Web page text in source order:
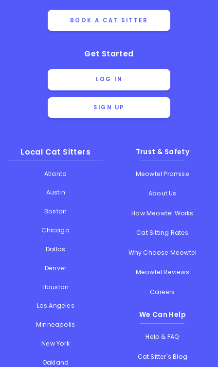
BOOK A CAT SITTER
Get Started
LOG IN
SIGN UP
Local Cat Sitters
Atlanta
Austin
Boston
Chicago
Dallas
Denver
Houston
Los Angeles
Minneapolis
New York
Oakland
Trust & Safety
Meowtel Promise
About Us
How Meowtel Works
Cat Sitting Rates
Why Choose Meowtel
Meowtel Reviews
Careers
We Can Help
Help & FAQ
Cat Sitter's Blog